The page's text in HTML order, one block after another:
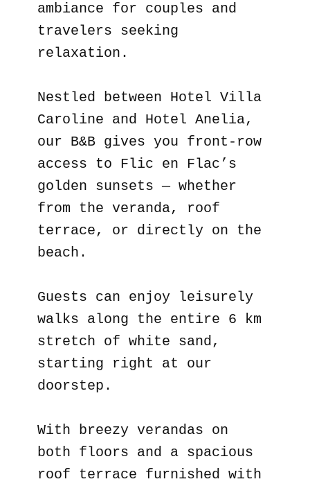
ambiance for couples and
travelers seeking
relaxation.
Nestled between Hotel Villa
Caroline and Hotel Anelia,
our B&B gives you front-row
access to Flic en Flac’s
golden sunsets — whether
from the veranda, roof
terrace, or directly on the
beach.
Guests can enjoy leisurely
walks along the entire 6 km
stretch of white sand,
starting right at our
doorstep.
With breezy verandas on
both floors and a spacious
roof terrace furnished with